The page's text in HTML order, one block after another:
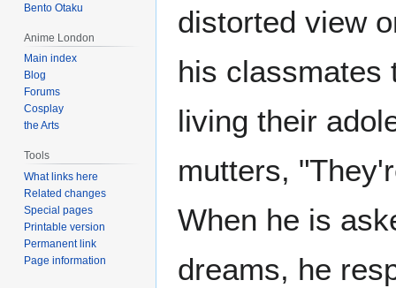
distorted view
his classmates
living their
mutters,
When he is
dreams, he
Bento Otaku
Anime London
Main index
Blog
Forums
Cosplay
the Arts
Tools
What links here
Related changes
Special pages
Printable version
Permanent link
Page information